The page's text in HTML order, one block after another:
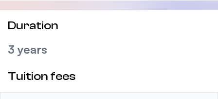
Duration
3 years
Tuition fees